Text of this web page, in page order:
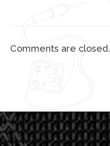
Comments are closed.